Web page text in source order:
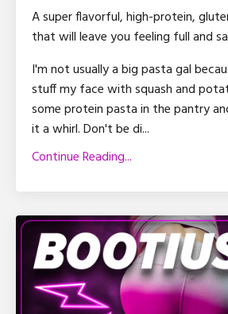
A super flavorful, high-protein,
that will leave you feeling full and
I'm not usually a big pasta gal
stuff my face with squash and
some protein pasta in the pantry
it a whirl. Don't be di...
Continue Reading...